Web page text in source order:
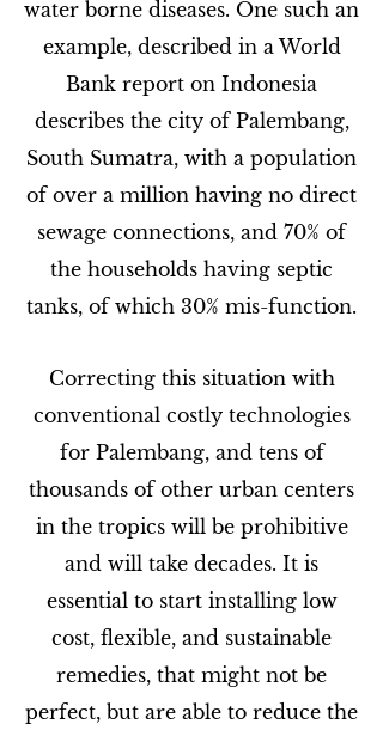
water borne diseases. One such an
example, described in a World
Bank report on Indonesia
describes the city of Palembang,
South Sumatra, with a population
of over a million having no direct
sewage connections, and 70% of
the households having septic
tanks, of which 30% mis-function.
Correcting this situation with
conventional costly technologies
for Palembang, and tens of
thousands of other urban centers
in the tropics will be prohibitive
and will take decades. It is
essential to start installing low
cost, flexible, and sustainable
remedies, that might not be
perfect, but are able to reduce the